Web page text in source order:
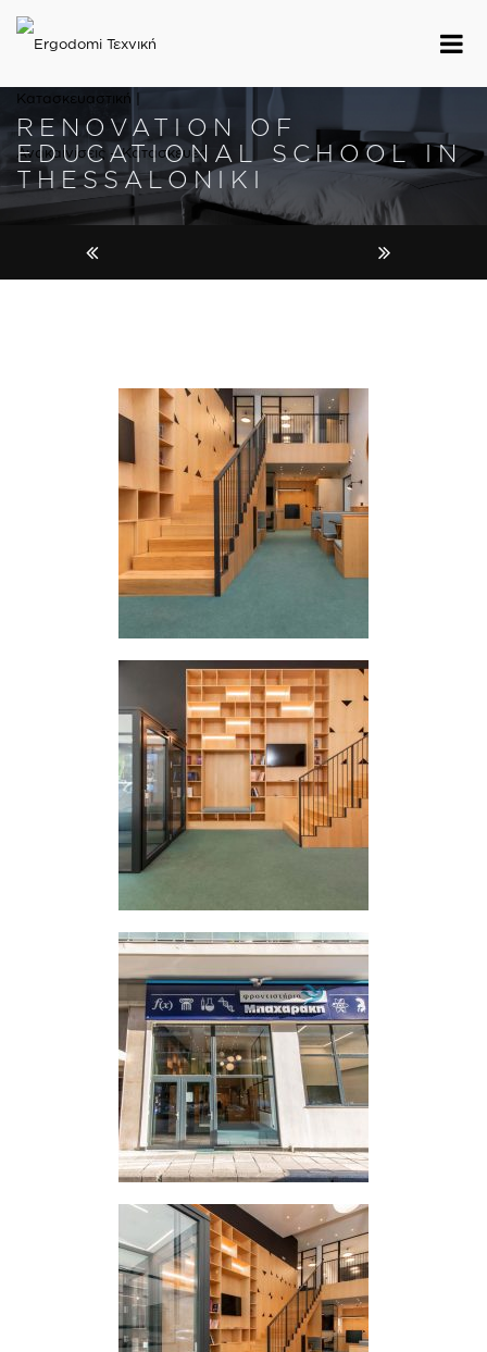
RENOVATION OF
EDUCATIONAL SCHOOL IN
THESSALONIKI